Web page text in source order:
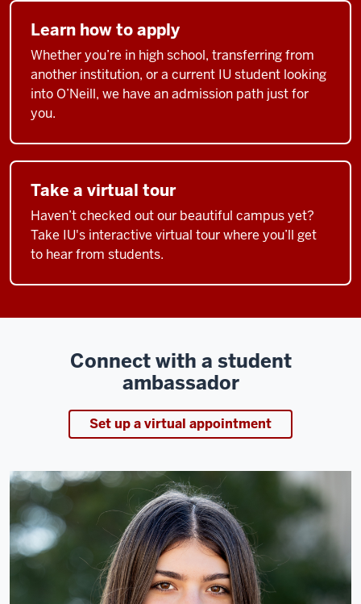
Learn how to apply
Whether you’re in high school, transferring from
another institution, or a current IU student looking
into O’Neill, we have an admission path just for
you.
Take a virtual tour
Haven’t checked out our beautiful campus yet?
Take IU's interactive virtual tour where you’ll get
to hear from students.
Connect with a student
ambassador
Set up a virtual appointment